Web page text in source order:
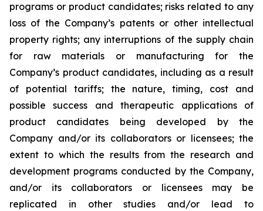
programs or product candidates; risks related to any
loss of the Company’s patents or other intellectual
property rights; any interruptions of the supply chain
for raw materials or manufacturing for the
Company’s product candidates, including as a result
of potential tariffs; the nature, timing, cost and
possible success and therapeutic applications of
product candidates being developed by the
Company and/or its collaborators or licensees; the
extent to which the results from the research and
development programs conducted by the Company,
and/or its collaborators or licensees may be
replicated in other studies and/or lead to